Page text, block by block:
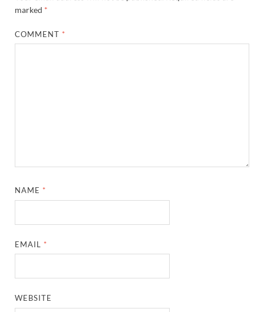
marked *
COMMENT *
NAME *
EMAIL *
WEBSITE